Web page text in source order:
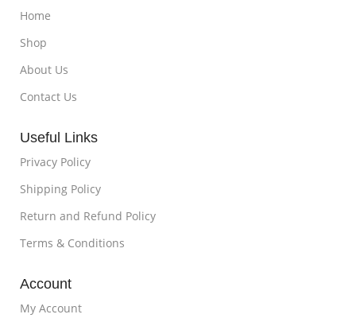
Home
Shop
About Us
Contact Us
Useful Links
Privacy Policy
Shipping Policy
Return and Refund Policy
Terms & Conditions
Account
My Account